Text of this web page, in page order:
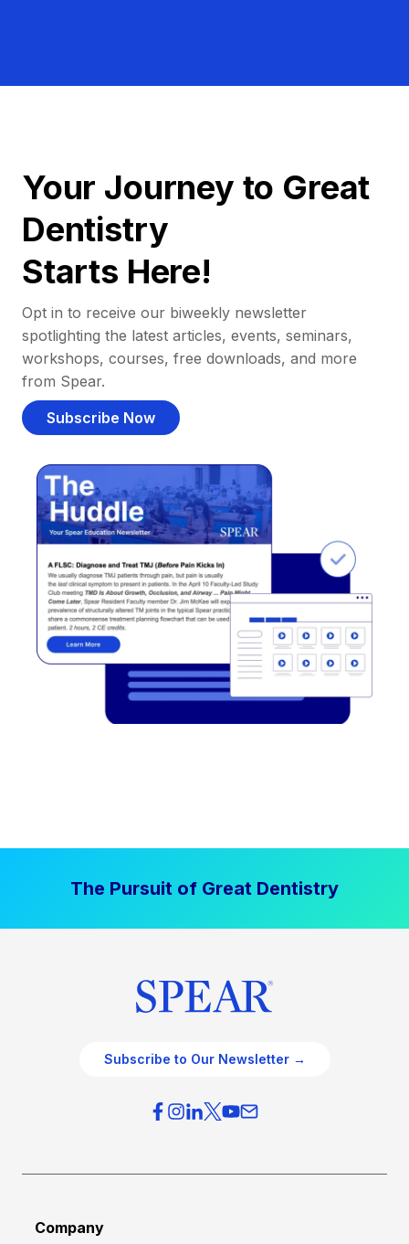
Your Journey to Great
Dentistry
Starts Here!
Opt in to receive our biweekly newsletter
spotlighting the latest articles, events, seminars,
workshops, courses, free downloads, and more
from Spear.
Subscribe Now
The Pursuit of Great Dentistry
Subscribe to Our Newsletter →
Company